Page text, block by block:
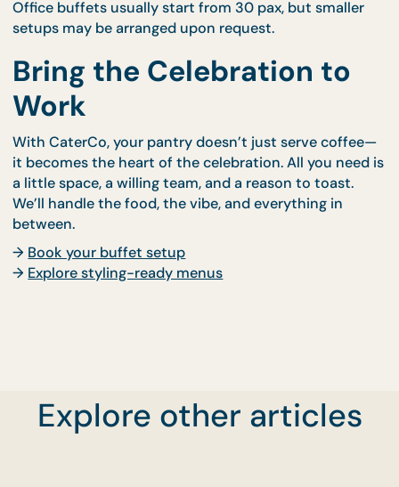
Do I have to clear tables or clean up?
Nope. We set up and tear down everything—we
collect the used items after the meal.
Can I pick my theme?
Absolutely. From “Festive Sparkle” to “Clean &
Corporate,” we’ll tailor your styling to suit your
or season.
What’s the minimum headcount?
Office buffets usually start from 30 pax, but
setups may be arranged upon request.
Bring the Celebration to
a little space, a willing team, and a reason to toast.
We’ll handle the food, the vibe, and everything in
Explore other articles